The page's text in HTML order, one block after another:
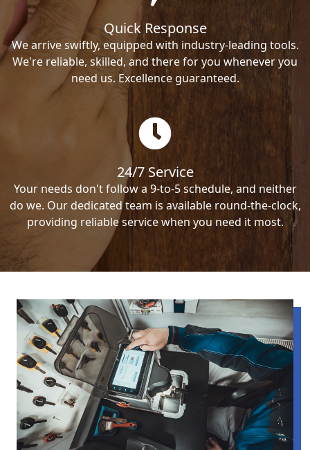
Quick Response
We arrive swiftly, equipped with industry-leading tools.
We're reliable, skilled, and there for you whenever you
need us. Excellence guaranteed.
24/7 Service
Your needs don't follow a 9-to-5 schedule, and neither
do we. Our dedicated team is available round-the-clock,
providing reliable service when you need it most.